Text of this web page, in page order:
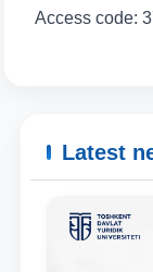
Access code:
Latest